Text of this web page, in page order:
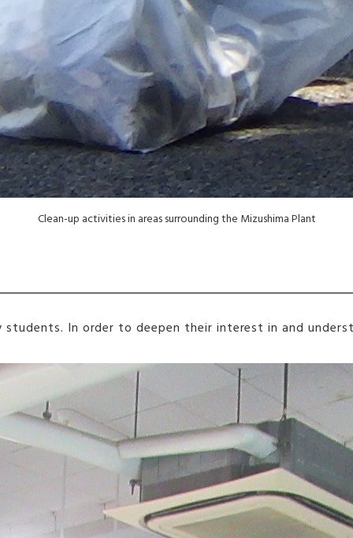
Clean-up activities in areas surrounding the Mizushima Plant
In order to deepen their interest in and